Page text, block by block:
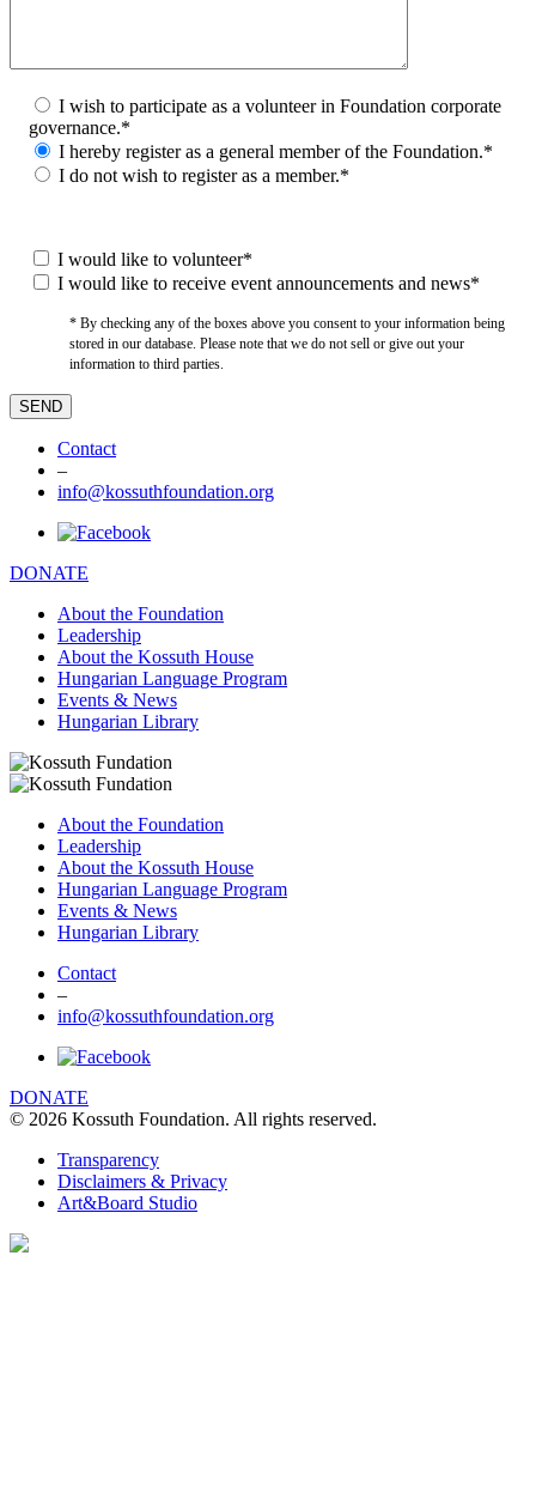
I wish to participate as a volunteer in Foundation corporate
governance.*
I hereby register as a general member of the Foundation.*
I do not wish to register as a member.*
I would like to volunteer*
I would like to receive event announcements and news*
* By checking any of the boxes above you consent to your information being
stored in our database. Please note that we do not sell or give out your
information to third parties.
Contact
–
info@kossuthfoundation.org
DONATE
About the Foundation
Leadership
About the Kossuth House
Hungarian Language Program
Events & News
Hungarian Library
About the Foundation
Leadership
About the Kossuth House
Hungarian Language Program
Events & News
Hungarian Library
Contact
–
info@kossuthfoundation.org
DONATE
© 2026 Kossuth Foundation. All rights reserved.
Transparency
Disclaimers & Privacy
Art&Board Studio